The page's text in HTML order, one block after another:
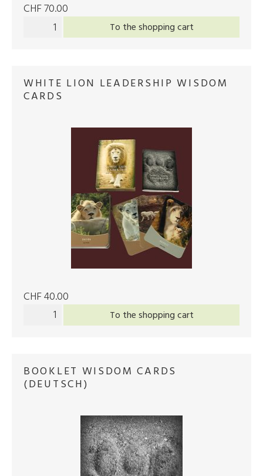
CHF 70.00
To the shopping cart
WHITE LION LEADERSHIP WISDOM
CARDS
CHF 40.00
To the shopping cart
BOOKLET WISDOM CARDS
(DEUTSCH)